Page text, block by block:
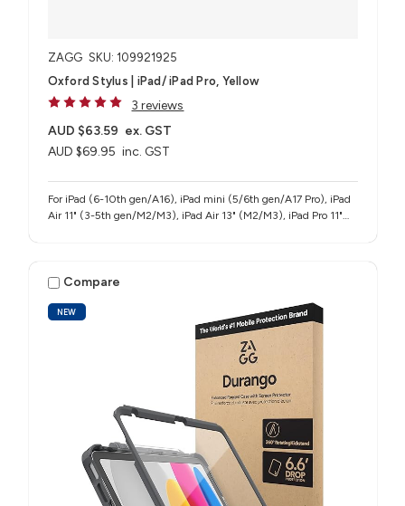
ZAGG SKU: 109921925
Oxford Stylus | iPad/ iPad Pro, Yellow
3 reviews
AUD $69.95 inc. GST
AUD $63.59 ex. GST
For iPad (6-10th gen/A16), iPad mini (5/6th gen/A17 Pro), iPad
Air 11" (3-5th gen/M2/M3), iPad Air 13" (M2/M3), iPad Pro 11"
NEW
Compare